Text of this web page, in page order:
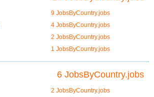
9 JobsByCountry.jobs
4 JobsByCountry.jobs
2 JobsByCountry.jobs
1 JobsByCountry.jobs
6 JobsByCountry.jobs
2 JobsByCountry.jobs